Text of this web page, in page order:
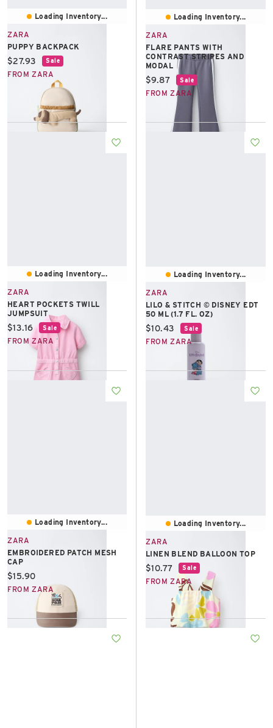
Loading Inventory...
ZARA
PUPPY BACKPACK
Current price:
$27.93 Sale
FROM ZARA
Loading Inventory...
ZARA
FLARE PANTS WITH
CONTRAST STRIPES AND
MODAL
Current price:
$9.87 Sale
FROM ZARA
Loading Inventory...
ZARA
HEART POCKETS TWILL
JUMPSUIT
Current price:
$13.16 Sale
FROM ZARA
Loading Inventory...
ZARA
LILO & STITCH © DISNEY EDT
50 ML (1.7 FL. OZ)
Current price:
$10.43 Sale
FROM ZARA
Loading Inventory...
ZARA
EMBROIDERED PATCH MESH
CAP
Current price:
$15.90
FROM ZARA
Loading Inventory...
ZARA
LINEN BLEND BALLOON TOP
Current price:
$10.77 Sale
FROM ZARA